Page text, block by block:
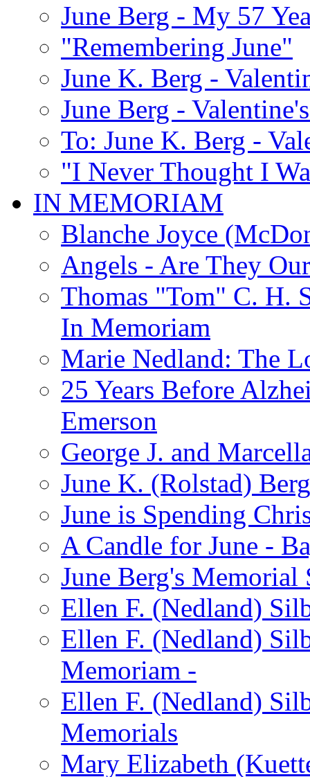
June Berg - My 57
"Remembering June"
June K. Berg -
June Berg -
To: June K. Berg -
"I Never Thought I
IN MEMORIAM
Blanche Joyce
Angels - Are They
Thomas "Tom" C. H.
In Memoriam
Marie Nedland: The
25 Years Before
Emerson
George J. and
June K. (Rolstad)
June is Spending
A Candle for June -
June Berg's Memorial
Ellen F. (Nedland)
Ellen F. (Nedland)
Memoriam -
Ellen F. (Nedland)
Memorials
Mary Elizabeth